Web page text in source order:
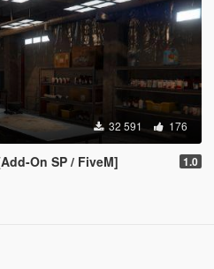
32 591 176
On SP / FiveM] 1.0